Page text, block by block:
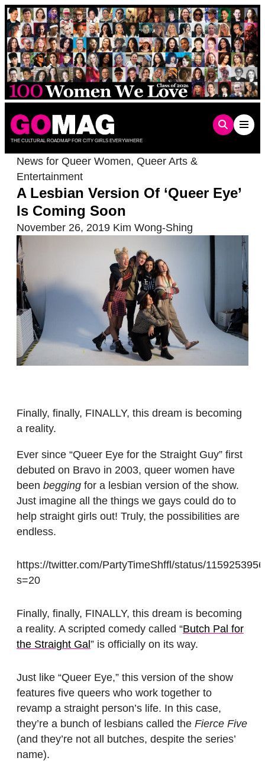
Skip
to
content
THE CULTURAL ROADMAP FOR CITY GIRLS EVERYWHERE
News for Queer Women, Queer Arts &
Entertainment
A Lesbian Version Of ‘Queer Eye’
Is Coming Soon
November 26, 2019 Kim Wong-Shing
Finally, finally, FINALLY, this dream is becoming
a reality.
Ever since “Queer Eye for the Straight Guy” first
debuted on Bravo in 2003, queer women have
been begging for a lesbian version of the show.
Just imagine all the things we gays could do to
help straight girls out! Truly, the possibilities are
endless.
https://twitter.com/PartyTimeShffl/status/
s=20
Finally, finally, FINALLY, this dream is becoming
a reality. A scripted comedy called “Butch Pal for
the Straight Gal” is officially on its way.
Just like “Queer Eye,” this version of the show
features five queers who work together to
revamp a straight person’s life. In this case,
they’re a bunch of lesbians called the Fierce Five
(and they’re not all butches, despite the series’
name).